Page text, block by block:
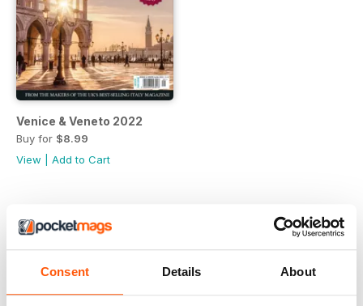
Consent Details About
Venice & Veneto 2022
Buy for $8.99
View
Add to Cart